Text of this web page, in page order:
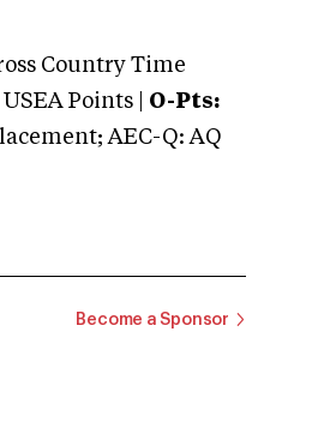
Country Time
USEA Points | O-Pts:
AEC-Q: AQ
Become a Sponsor